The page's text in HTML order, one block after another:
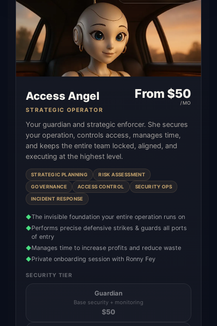
Access Angel
STRATEGIC OPERATOR
From $50
/MO
Your guardian and strategic enforcer. She secures
your operation, controls access, manages time,
and keeps the entire team locked, aligned, and
executing at the highest level.
STRATEGIC PLANNING RISK ASSESSMENT
GOVERNANCE ACCESS CONTROL SECURITY OPS
INCIDENT RESPONSE
◆The invisible foundation your entire operation runs on
◆Performs precise defensive strikes & guards all ports
of entry
◆Manages time to increase profits and reduce waste
◆Private onboarding session with Ronny Fey
SECURITY TIER
Guardian
Base security + monitoring
$50